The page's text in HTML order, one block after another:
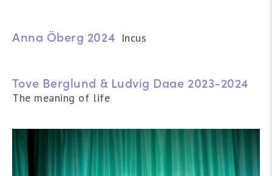
Anna Öberg 2024 Incus
Tove Berglund & Ludvig Daae 2023-2024
The meaning of life